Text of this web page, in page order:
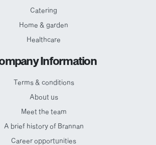
Catering
Home & garden
Healthcare
Information
Terms & conditions
About us
Meet the team
A brief history of Brannan
Career opportunities